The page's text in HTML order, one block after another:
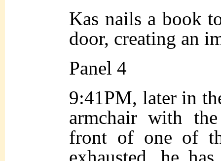
Kas nails a book
door, creating an
Panel 4
9:41PM, later in
armchair with
front of one of